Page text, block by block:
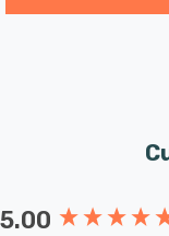
5.00
New content loaded